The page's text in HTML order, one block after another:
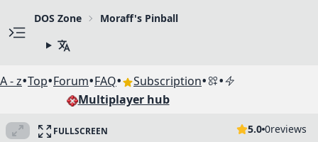
DOS Zone Moraff's Pinball
A - z•Top•Forum•FAQ• Subscription• •
Multiplayer hub
FULLSCREEN 5.0 0reviews